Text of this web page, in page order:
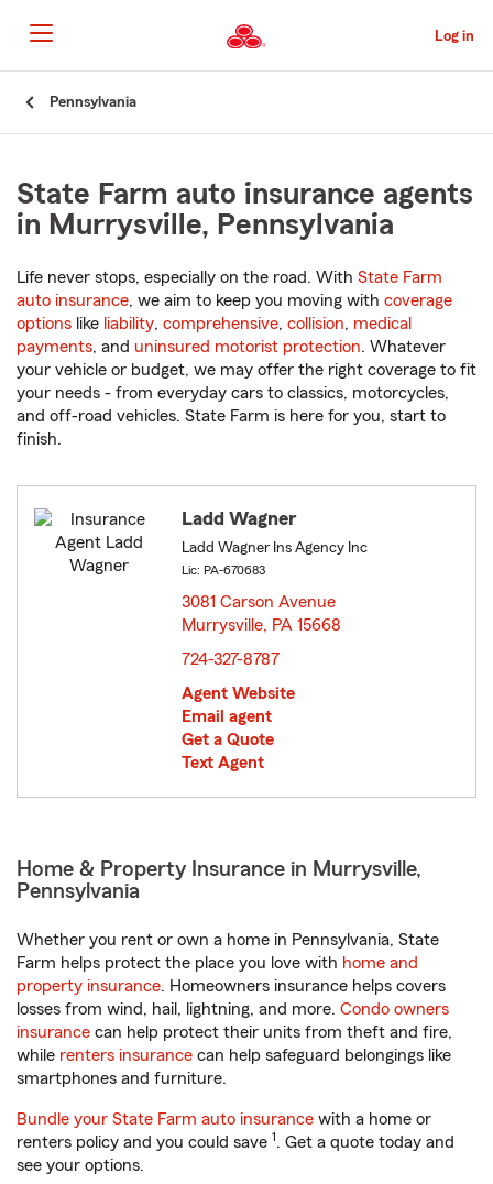
to
Main
Content
Log in
Pennsylvania
State Farm auto insurance agents
in Murrysville, Pennsylvania
Life never stops, especially on the road. With State Farm
auto insurance, we aim to keep you moving with coverage
options like liability, comprehensive, collision, medical
payments, and uninsured motorist protection. Whatever
your vehicle or budget, we may offer the right coverage to fit
your needs - from everyday cars to classics, motorcycles,
and off-road vehicles. State Farm is here for you, start to
finish.
Ladd Wagner
Ladd Wagner Ins Agency Inc
Lic: PA-670683
3081 Carson Avenue
Murrysville, PA 15668
724-327-8787
Agent Website
Email agent
Get a Quote
Text Agent
Home & Property Insurance in Murrysville,
Pennsylvania
Whether you rent or own a home in Pennsylvania, State
Farm helps protect the place you love with home and
property insurance. Homeowners insurance helps covers
losses from wind, hail, lightning, and more. Condo owners
insurance can help protect their units from theft and fire,
while renters insurance can help safeguard belongings like
smartphones and furniture.
Bundle your State Farm auto insurance with a home or
renters policy and you could save 1. Get a quote today and
see your options.